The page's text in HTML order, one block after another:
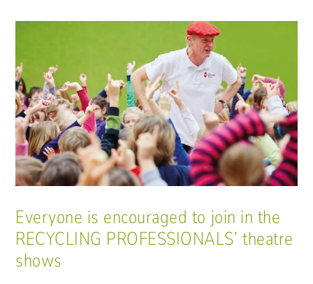
Everyone is encouraged to join in the
RECYCLING PROFESSIONALS’ theatre
shows